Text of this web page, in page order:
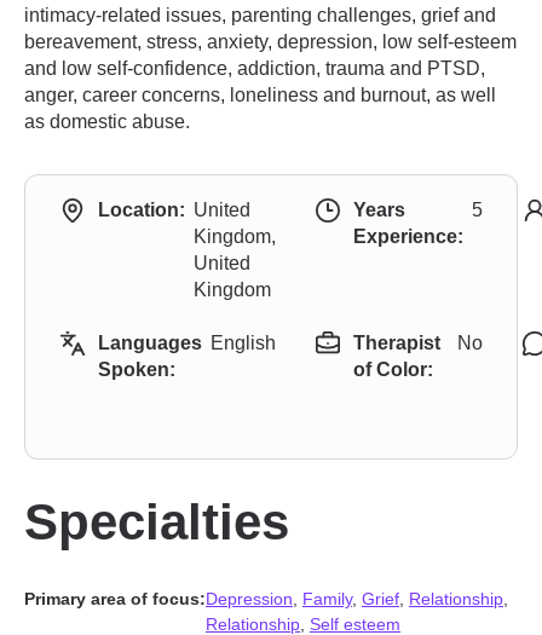
intimacy-related issues, parenting challenges, grief and
bereavement, stress, anxiety, depression, low self-esteem
and low self-confidence, addiction, trauma and PTSD,
anger, career concerns, loneliness and burnout, as well
as domestic abuse.
Location: United
Kingdom,
United
Kingdom
Years
Experience:
5
Languages
Spoken:
English
Therapist
of Color:
No
Specialties
Primary area of focus:Depression Family, Grief Relationship
Relationship Self esteem